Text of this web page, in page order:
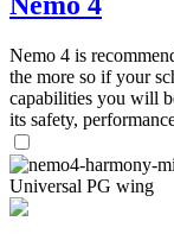
Nemo 4 is
the more so if your
capabilities you will
its safety,
Universal PG wing